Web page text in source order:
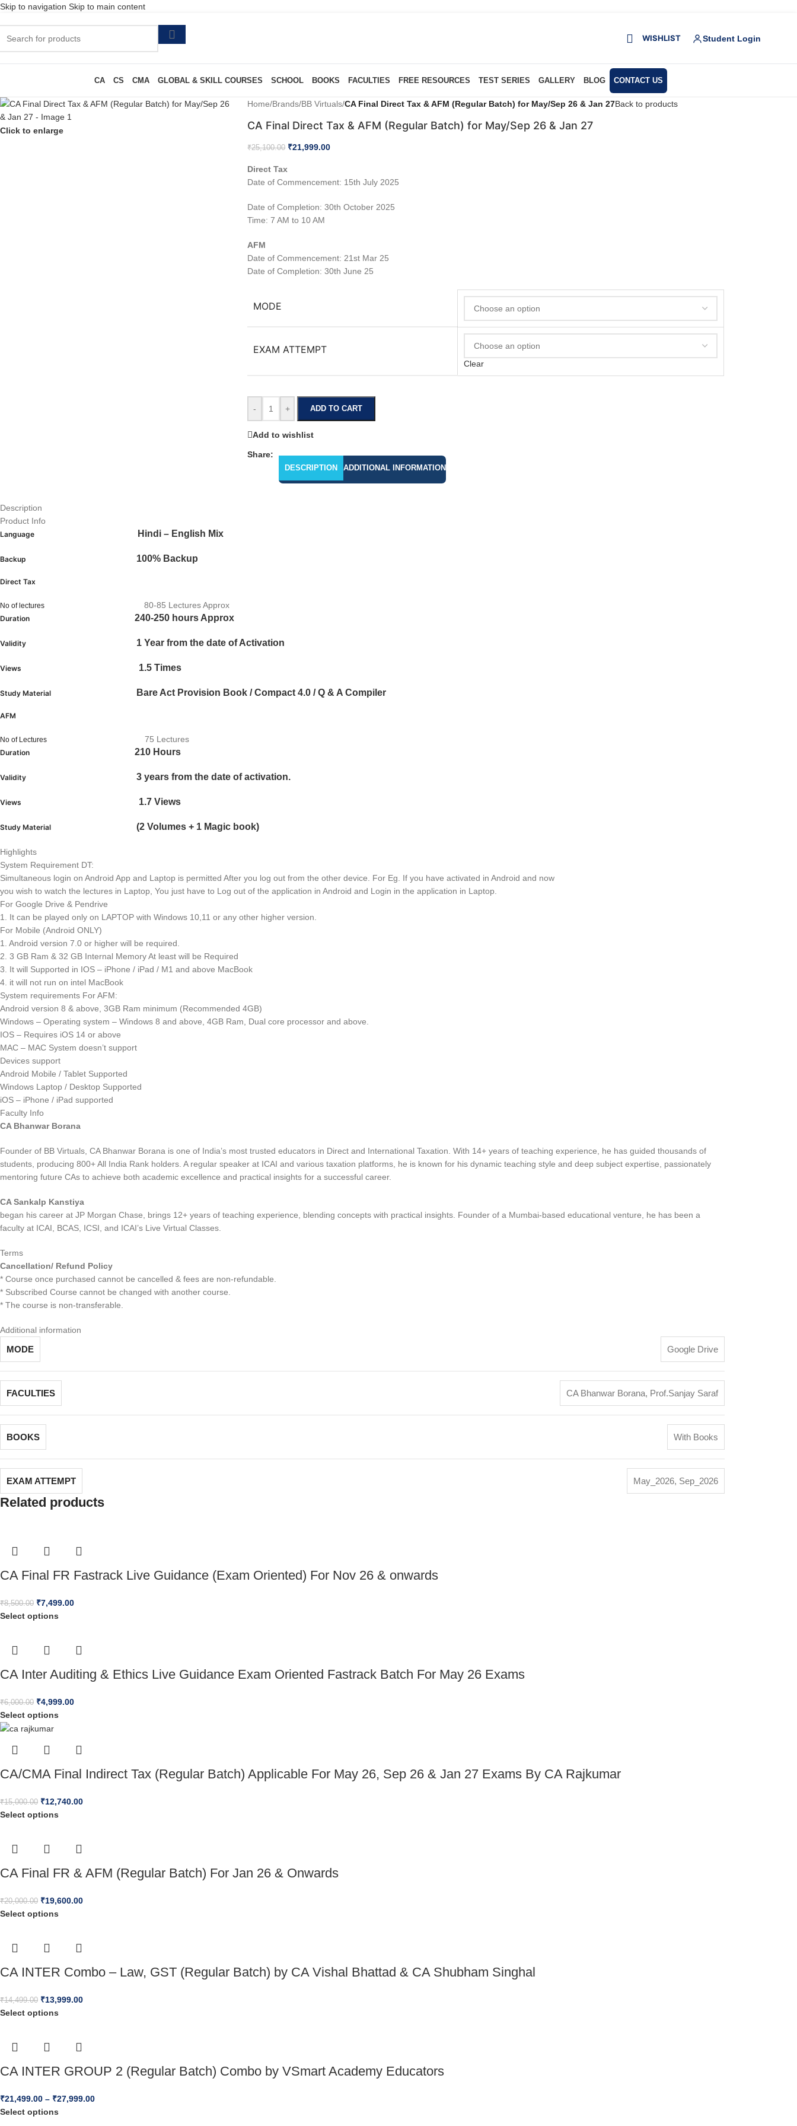
Skip to navigation Skip to main content
WISHLIST Student Login
CA CS CMA GLOBAL & SKILL COURSES SCHOOL BOOKS FACULTIES FREE RESOURCES TEST SERIES GALLERY BLOG CONTACT US
Click to enlarge
Home/Brands/BB Virtuals/CA Final Direct Tax & AFM (Regular Batch) for May/Sep 26 & Jan 27Back to products
CA Final Direct Tax & AFM (Regular Batch) for May/Sep 26 & Jan 27
₹25,100.00 ₹21,999.00
Direct Tax
Date of Commencement: 15th July 2025
Date of Completion: 30th October 2025
Time: 7 AM to 10 AM
AFM
Date of Commencement: 21st Mar 25
Date of Completion: 30th June 25
MODE
EXAM ATTEMPT
Clear
- + ADD TO CART
Add to wishlist
Share:
DESCRIPTION ADDITIONAL INFORMATION
Description
Product Info
Language Hindi – English Mix
Backup 100% Backup
Direct Tax
No of lectures 80-85 Lectures Approx
Duration 240-250 hours Approx
Validity 1 Year from the date of Activation
Views 1.5 Times
Study Material Bare Act Provision Book / Compact 4.0 / Q & A Compiler
AFM
No of Lectures 75 Lectures
Duration 210 Hours
Validity 3 years from the date of activation.
Views 1.7 Views
Study Material (2 Volumes + 1 Magic book)
Highlights
System Requirement DT:
Simultaneous login on Android App and Laptop is permitted After you log out from the other device. For Eg. If you have activated in Android and now
you wish to watch the lectures in Laptop, You just have to Log out of the application in Android and Login in the application in Laptop.
For Google Drive & Pendrive
1. It can be played only on LAPTOP with Windows 10,11 or any other higher version.
For Mobile (Android ONLY)
1. Android version 7.0 or higher will be required.
2. 3 GB Ram & 32 GB Internal Memory At least will be Required
3. It will Supported in IOS – iPhone / iPad / M1 and above MacBook
4. it will not run on intel MacBook
System requirements For AFM:
Android version 8 & above, 3GB Ram minimum (Recommended 4GB)
Windows – Operating system – Windows 8 and above, 4GB Ram, Dual core processor and above.
IOS – Requires iOS 14 or above
MAC – MAC System doesn’t support
Devices support
Android Mobile / Tablet Supported
Windows Laptop / Desktop Supported
iOS – iPhone / iPad supported
Faculty Info
CA Bhanwar Borana
Founder of BB Virtuals, CA Bhanwar Borana is one of India’s most trusted educators in Direct and International Taxation. With 14+ years of teaching experience, he has guided thousands of
students, producing 800+ All India Rank holders. A regular speaker at ICAI and various taxation platforms, he is known for his dynamic teaching style and deep subject expertise, passionately
mentoring future CAs to achieve both academic excellence and practical insights for a successful career.
CA Sankalp Kanstiya
began his career at JP Morgan Chase, brings 12+ years of teaching experience, blending concepts with practical insights. Founder of a Mumbai-based educational venture, he has been a
faculty at ICAI, BCAS, ICSI, and ICAI’s Live Virtual Classes.
Terms
Cancellation/ Refund Policy
* Course once purchased cannot be cancelled & fees are non-refundable.
* Subscribed Course cannot be changed with another course.
* The course is non-transferable.
Additional information
MODE Google Drive
FACULTIES CA Bhanwar Borana, Prof.Sanjay Saraf
BOOKS With Books
EXAM ATTEMPT May_2026, Sep_2026
Related products
CA Final FR Fastrack Live Guidance (Exam Oriented) For Nov 26 & onwards
₹8,500.00 ₹7,499.00
Select options
CA Inter Auditing & Ethics Live Guidance Exam Oriented Fastrack Batch For May 26 Exams
₹6,000.00 ₹4,999.00
Select options
CA/CMA Final Indirect Tax (Regular Batch) Applicable For May 26, Sep 26 & Jan 27 Exams By CA Rajkumar
₹15,000.00 ₹12,740.00
Select options
CA Final FR & AFM (Regular Batch) For Jan 26 & Onwards
₹20,000.00 ₹19,600.00
Select options
CA INTER Combo – Law, GST (Regular Batch) by CA Vishal Bhattad & CA Shubham Singhal
₹14,499.00 ₹13,999.00
Select options
CA INTER GROUP 2 (Regular Batch) Combo by VSmart Academy Educators
₹21,499.00 – ₹27,999.00
Select options